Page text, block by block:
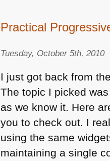
Practical
Tuesday, October 5th, 2010
I just got back from
The topic I picked
as we know it. Here
you to check out. I
using the same
maintaining a single